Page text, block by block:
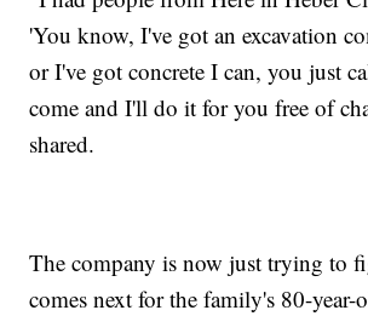
'You know, I've got an excavation
or I've got concrete I can, you just
come and I'll do it for you free of
shared.
The company is now just trying to
comes next for the family's 80-year-